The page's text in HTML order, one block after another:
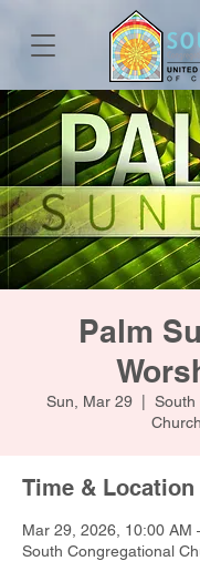
Palm
Sun, Mar 29
South
Church
Time & Location
Mar 29, 2026, 10:00 AM
South Congregational